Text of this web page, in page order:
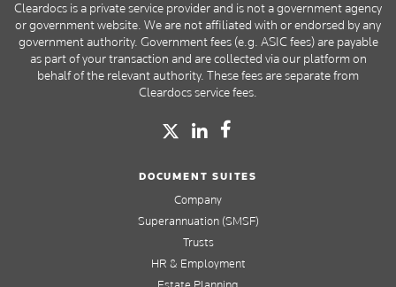
Cleardocs is a private service provider and is not a government agency
or government website. We are not affiliated with or endorsed by any
government authority. Government fees (e.g. ASIC fees) are payable
as part of your transaction and are collected via our platform on
behalf of the relevant authority. These fees are separate from
Cleardocs service fees.
DOCUMENT SUITES
Company
Superannuation (SMSF)
Trusts
HR & Employment